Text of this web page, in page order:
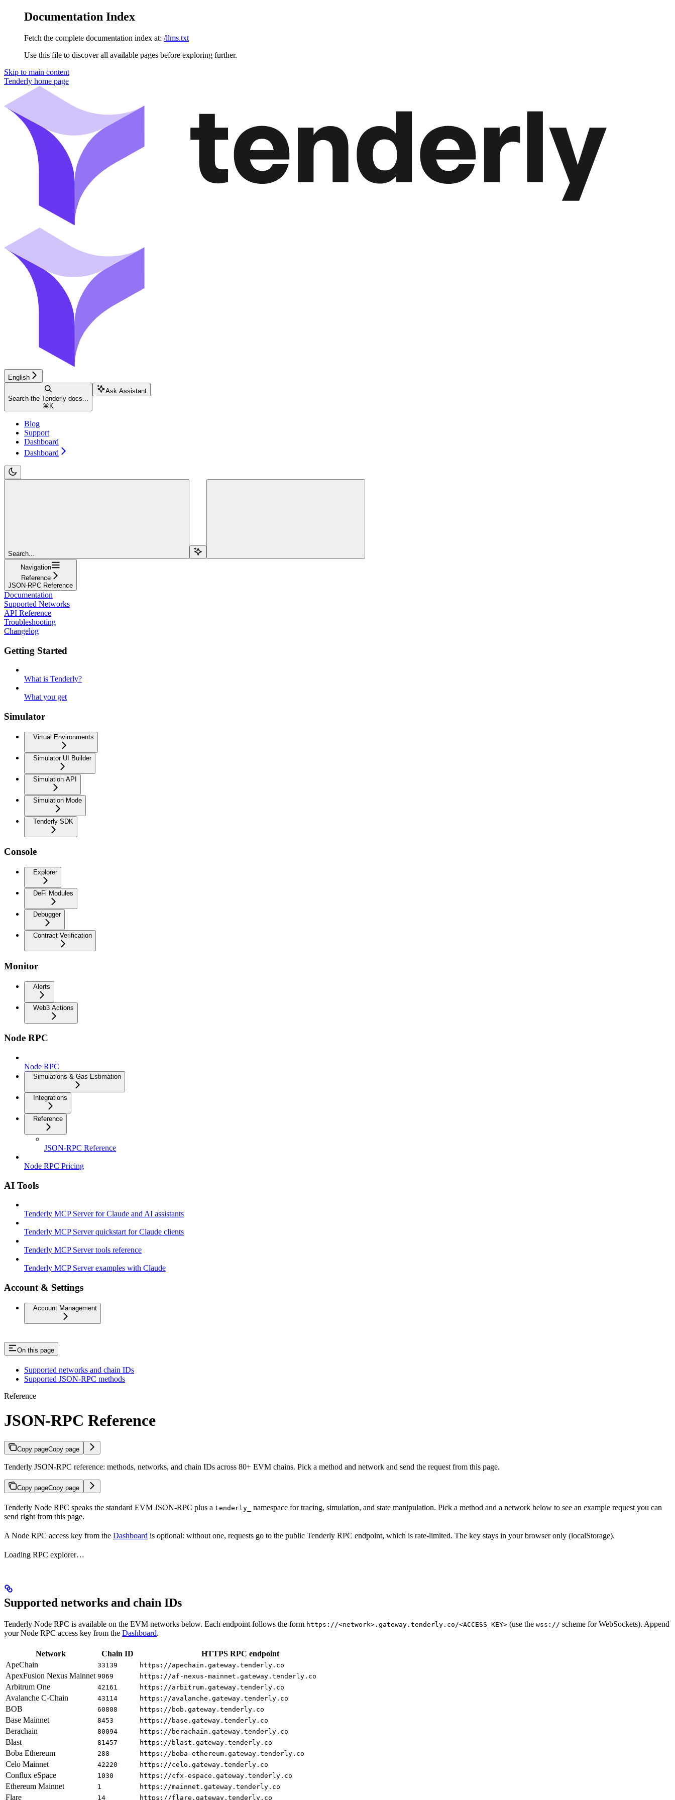
Documentation Index
Fetch the complete documentation index at: /llms.txt
Use this file to discover all available pages before exploring further.
Skip to main content
Tenderly home page
English
Search the Tenderly docs...
⌘ K
Ask Assistant
Blog
Support
Dashboard
Dashboard
Search...
Navigation
Reference
JSON-RPC Reference
Documentation
Supported Networks
API Reference
Troubleshooting
Changelog
Getting Started
What is Tenderly?
What you get
Simulator
Virtual Environments
Simulator UI Builder
Simulation API
Simulation Mode
Tenderly SDK
Console
Explorer
DeFi Modules
Debugger
Contract Verification
Monitor
Alerts
Web3 Actions
Node RPC
Node RPC
Simulations & Gas Estimation
Integrations
Reference
JSON-RPC Reference
Node RPC Pricing
AI Tools
Tenderly MCP Server for Claude and AI assistants
Tenderly MCP Server quickstart for Claude clients
Tenderly MCP Server tools reference
Tenderly MCP Server examples with Claude
Account & Settings
Account Management
On this page
Supported networks and chain IDs
Supported JSON-RPC methods
Reference
JSON-RPC Reference
Copy pageCopy page
Tenderly JSON-RPC reference: methods, networks, and chain IDs across 80+ EVM chains. Pick a method and network and send the request from this page.
Copy pageCopy page
Tenderly Node RPC speaks the standard EVM JSON-RPC plus a tenderly_
namespace for tracing, simulation, and state manipulation. Pick a method and a network below to see an example request you can
send right from this page.
A Node RPC access key from the Dashboard is optional: without one, requests go to the public Tenderly RPC endpoint, which is rate-limited. The key stays in your browser only (localStorage).
Loading RPC explorer…
Supported networks and chain IDs
Tenderly Node RPC is available on the EVM networks below. Each endpoint follows the form https://<network>.gateway.tenderly.co/<ACCESS_KEY> (use the wss:// scheme for WebSockets). Append
your Node RPC access key from the Dashboard.
Network Chain ID
HTTPS RPC endpoint
ApeChain
33139 https://apechain.gateway.tenderly.co
ApexFusion Nexus Mainnet 9069 https://af-nexus-mainnet.gateway.tenderly.co
Arbitrum One 42161 https://arbitrum.gateway.tenderly.co
Avalanche C-Chain 43114 https://avalanche.gateway.tenderly.co
BOB 60808 https://bob.gateway.tenderly.co
Base Mainnet 8453 https://base.gateway.tenderly.co
Berachain 80094 https://berachain.gateway.tenderly.co
Blast 81457 https://blast.gateway.tenderly.co
Boba Ethereum 288 https://boba-ethereum.gateway.tenderly.co
Celo Mainnet 42220 https://celo.gateway.tenderly.co
Conflux eSpace 1030 https://cfx-espace.gateway.tenderly.co
Ethereum Mainnet 1 https://mainnet.gateway.tenderly.co
Flare 14 https://flare.gateway.tenderly.co